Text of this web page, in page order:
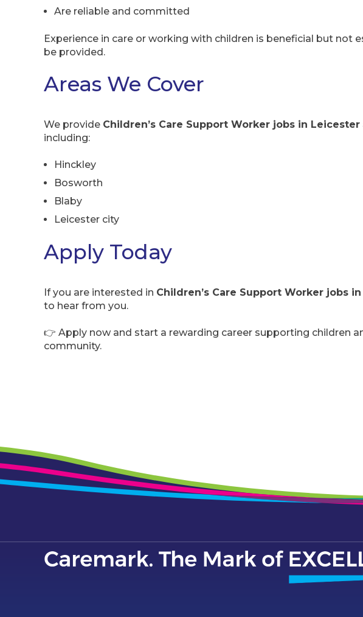
Are reliable and committed
Experience in care or working with children is beneficial but not
be provided.
Areas We Cover
We provide Children’s Care Support Worker jobs in Leicester
including:
Hinckley
Bosworth
Blaby
Leicester city
Apply Today
If you are interested in Children’s Care Support Worker jobs
to hear from you.
👉 Apply now and start a rewarding career supporting children
community.